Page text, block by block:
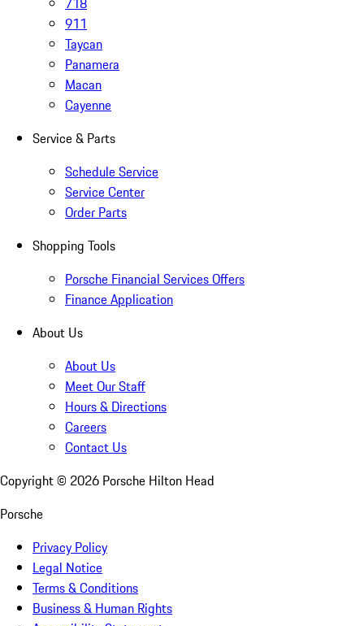
911
Taycan
Panamera
Macan
Cayenne
Service & Parts
Schedule Service
Service Center
Order Parts
Shopping Tools
Porsche Financial Services Offers
Finance Application
About Us
About Us
Meet Our Staff
Hours & Directions
Careers
Contact Us
Copyright © 2026 Porsche Hilton Head
Porsche
Privacy Policy
Legal Notice
Terms & Conditions
Business & Human Rights